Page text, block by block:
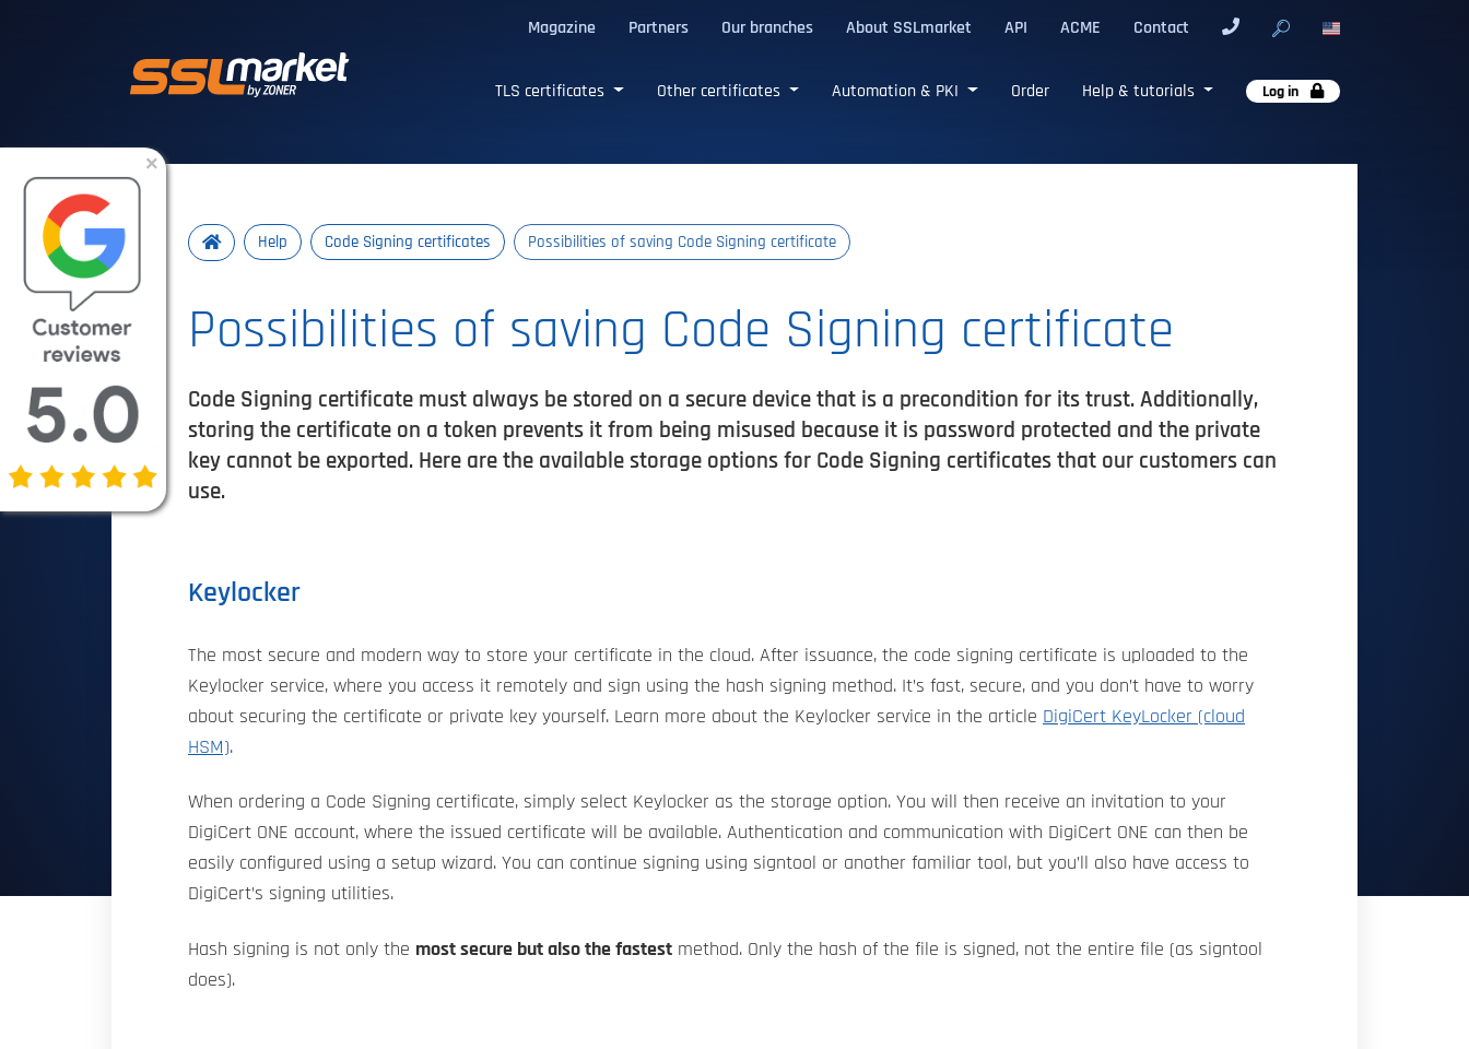
Magazine Partners Our branches About SSLmarket API ACME Contact
Trusted SSL/TLS certificates
TLS certificates Other certificates Automation & PKI Order Help & tutorials Log in
Help Code Signing certificates Possibilities of saving Code Signing certificate
Possibilities of saving Code Signing certificate
Code Signing certificate must always be stored on a secure device that is a precondition for its trust. Additionally,
storing the certificate on a token prevents it from being misused because it is password protected and the private
key cannot be exported. Here are the available storage options for Code Signing certificates that our customers can
use.
Keylocker
The most secure and modern way to store your certificate in the cloud. After issuance, the code signing certificate is uploaded to the
Keylocker service, where you access it remotely and sign using the hash signing method. It’s fast, secure, and you don’t have to worry
about securing the certificate or private key yourself. Learn more about the Keylocker service in the article DigiCert KeyLocker (cloud
HSM).
When ordering a Code Signing certificate, simply select Keylocker as the storage option. You will then receive an invitation to your
DigiCert ONE account, where the issued certificate will be available. Authentication and communication with DigiCert ONE can then be
easily configured using a setup wizard. You can continue signing using signtool or another familiar tool, but you’ll also have access to
DigiCert’s signing utilities.
Hash signing is not only the most secure but also the fastest method. Only the hash of the file is signed, not the entire file (as signtool
does).
×